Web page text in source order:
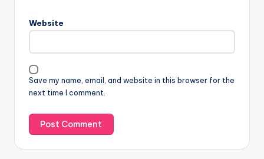
Website
Save my name, email, and website in this browser for the
next time I comment.